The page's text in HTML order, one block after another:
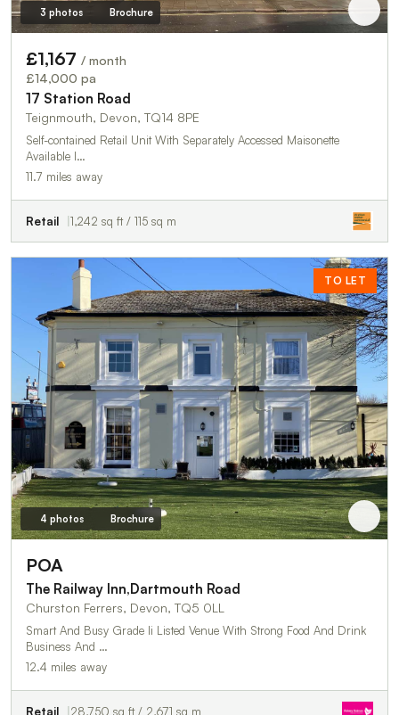
3 photos Brochure
£1,167 / month
£14,000 pa
17 Station Road
Teignmouth, Devon, TQ14 8PE
Self-contained Retail Unit With Separately Accessed Maisonette
Available I…
11.7 miles away
Retail 1,242 sq ft / 115 sq m
TO LET
4 photos Brochure
POA
The Railway Inn,Dartmouth Road
Churston Ferrers, Devon, TQ5 0LL
Smart And Busy Grade Ii Listed Venue With Strong Food And Drink
Business And …
12.4 miles away
Retail 28,750 sq ft / 2,671 sq m